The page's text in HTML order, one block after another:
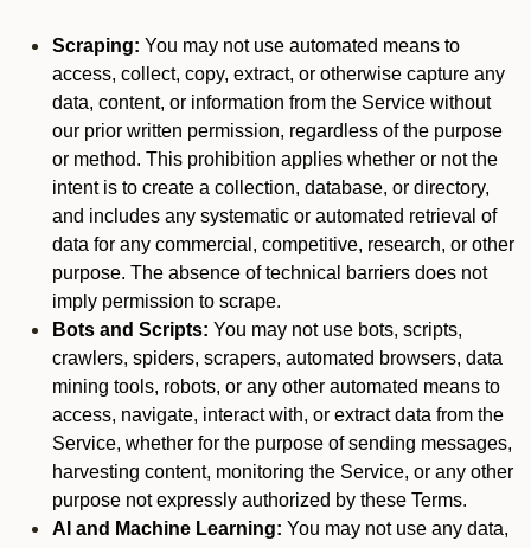
Scraping: You may not use automated means to
access, collect, copy, extract, or otherwise capture any
data, content, or information from the Service without
our prior written permission, regardless of the purpose
or method. This prohibition applies whether or not the
intent is to create a collection, database, or directory,
and includes any systematic or automated retrieval of
data for any commercial, competitive, research, or other
purpose. The absence of technical barriers does not
imply permission to scrape.
Bots and Scripts: You may not use bots, scripts,
crawlers, spiders, scrapers, automated browsers, data
mining tools, robots, or any other automated means to
access, navigate, interact with, or extract data from the
Service, whether for the purpose of sending messages,
harvesting content, monitoring the Service, or any other
purpose not expressly authorized by these Terms.
AI and Machine Learning: You may not use any data,